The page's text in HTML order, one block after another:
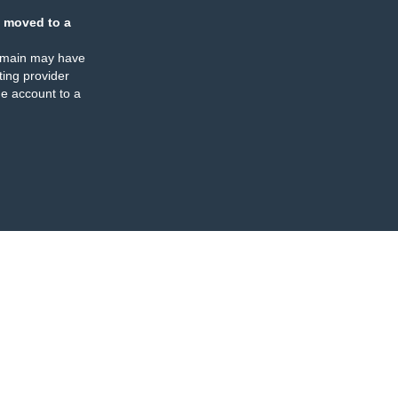
moved to a
may have
provider
account to a